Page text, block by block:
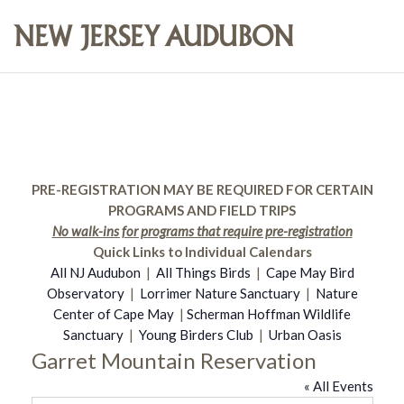
PRE-REGISTRATION MAY BE REQUIRED FOR CERTAIN
PROGRAMS AND FIELD TRIPS
No walk-ins for programs that require pre-registration
Quick Links to Individual Calendars
All NJ Audubon | All Things Birds | Cape May Bird
Observatory| Lorrimer Nature Sanctuary| Nature
Center of Cape May | Scherman Hoffman Wildlife
Sanctuary| Young Birders Club | Urban Oasis
Garret Mountain Reservation
« All Events